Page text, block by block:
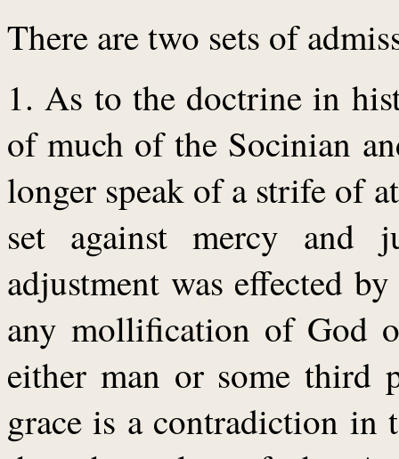
There are two sets of
1. As to the doctrine in
of much of the Socinian
longer speak of a strife of
set against mercy and
adjustment was effected
any mollification of God
either man or some third
grace is a contradiction in